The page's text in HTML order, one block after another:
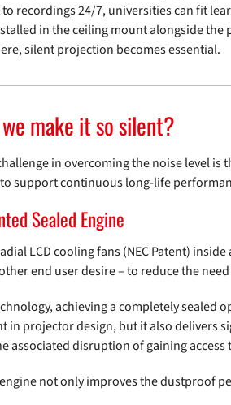
to recordings 24/7, universities can fit
in the ceiling mount alongside
silent projection becomes essential.
make it so silent?
in overcoming the noise level
support continuous long-life
Sealed Engine
LCD cooling fans (NEC Patent)
end user desire – to reduce the
achieving a completely
in projector design, but it also delivers
associated disruption of gaining
not only improves the dustproof